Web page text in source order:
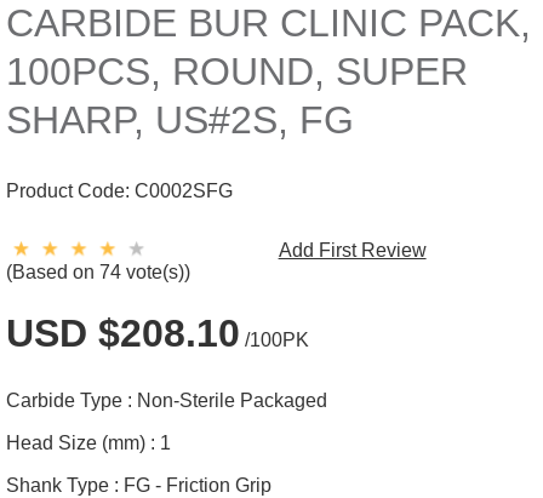
CARBIDE BUR CLINIC PACK,
100PCS, ROUND, SUPER
SHARP, US#2S, FG
Product Code: C0002SFG
(Based on 74 vote(s))
Add First Review
USD $208.10 /100PK
Carbide Type : Non-Sterile Packaged
Head Size (mm) : 1
Shank Type : FG - Friction Grip